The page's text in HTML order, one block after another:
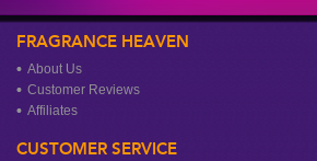
FRAGRANCE HEAVEN
About Us
Customer Reviews
Affiliates
CUSTOMER SERVICE